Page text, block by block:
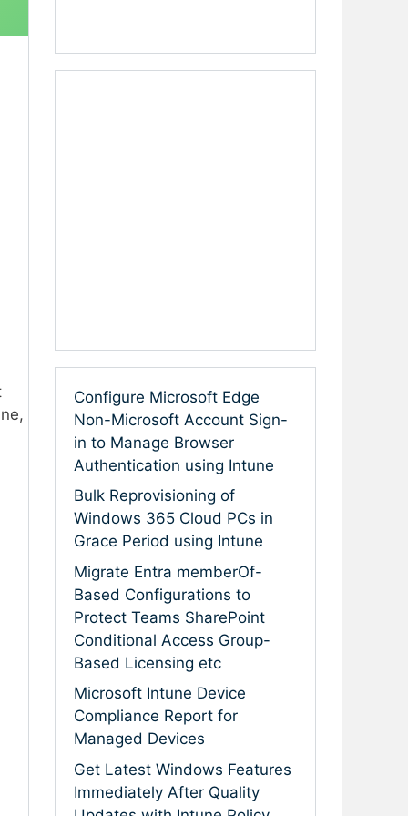
Configure Microsoft Edge
Non-Microsoft Account Sign-
in to Manage Browser
Authentication using Intune
Bulk Reprovisioning of
Windows 365 Cloud PCs in
Grace Period using Intune
Migrate Entra memberOf-
Based Configurations to
Protect Teams SharePoint
Conditional Access Group-
Based Licensing etc
Microsoft Intune Device
Compliance Report for
Managed Devices
Get Latest Windows Features
Immediately After Quality